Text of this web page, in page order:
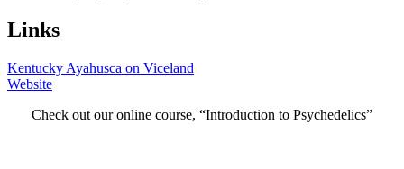
Links
Kentucky Ayahusca on Viceland
Website
Check out our online course, “Introduction to Psychedelics”